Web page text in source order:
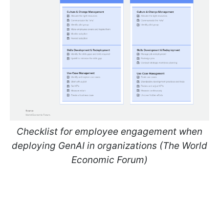
Checklist for employee engagement when
deploying GenAI in organizations (The World
Economic Forum)